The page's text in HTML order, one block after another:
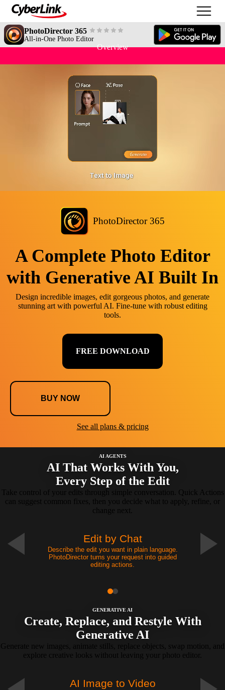
PhotoDirector 365
All-in-One Photo Editor
Overview
PhotoDirector 365
A Complete Photo Editor
with Generative AI Built In
Design incredible images, edit gorgeous photos, and generate
stunning art with powerful AI. Fine-tune with robust editing
tools.
FREE DOWNLOAD
BUY NOW
See all plans & pricing
AI AGENTS
AI That Works With You,
Every Step of the Edit
Take control of your edits through simple conversation. Quick Actions
can suggest common fixes, then you decide what to apply, refine, or
change next.
Edit by Chat
Describe the edit you want in plain language.
PhotoDirector turns your request into guided
editing actions.
GENERATIVE AI
Create, Replace, and Restyle With
Generative AI
Generate new images, animate stills, replace objects, swap motion, and
explore creative looks without leaving your photo editor.
AI Image to Video